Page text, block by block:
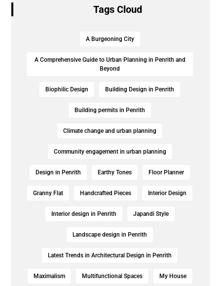
Tags Cloud
A Burgeoning City
A Comprehensive Guide to Urban Planning in Penrith and
Beyond
Biophilic Design Building Design in Penrith
Building permits in Penrith
Climate change and urban planning
Community engagement in urban planning
Design in Penrith Earthy Tones Floor Planner
Granny Flat Handcrafted Pieces Interior Design
Interior design in Penrith Japandi Style
Landscape design in Penrith
Latest Trends in Architectural Design in Penrith
Maximalism Multifunctional Spaces My House